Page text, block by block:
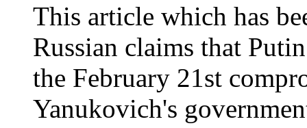
This article which has
Russian claims that
the February 21st
Yanukovich's